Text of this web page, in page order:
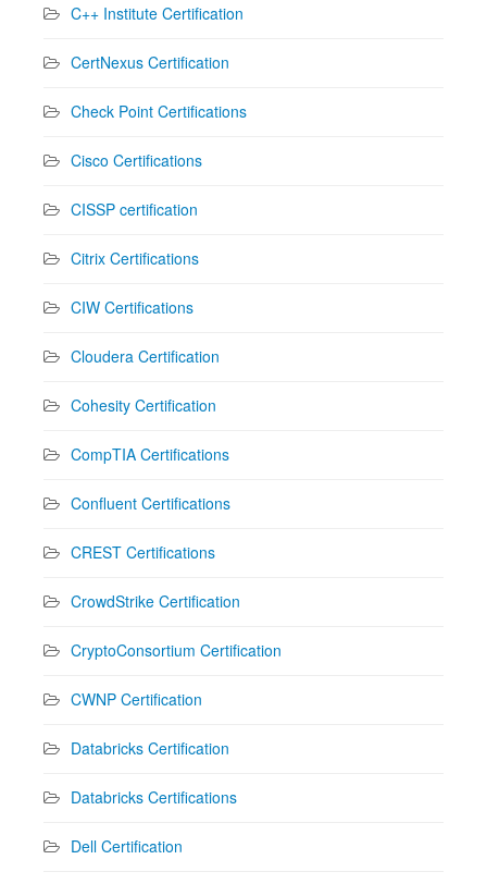
C++ Institute Certification
CertNexus Certification
Check Point Certifications
Cisco Certifications
CISSP certification
Citrix Certifications
CIW Certifications
Cloudera Certification
Cohesity Certification
CompTIA Certifications
Confluent Certifications
CREST Certifications
CrowdStrike Certification
CryptoConsortium Certification
CWNP Certification
Databricks Certification
Databricks Certifications
Dell Certification